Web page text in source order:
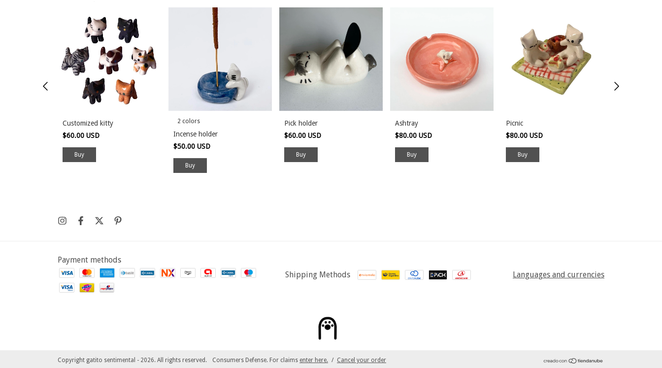
Customized kitty
$60.00 USD
2 colors
Incense holder
$50.00 USD
Buy
Pick holder
$60.00 USD
Ashtray
$80.00 USD
Picnic
$80.00 USD
Payment methods
Shipping Methods
Languages and currencies
Copyright gatito sentimental - 2026. All rights reserved. Consumers Defense. For claims enter here. / Cancel your order